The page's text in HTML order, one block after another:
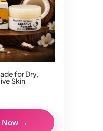
for Dry,
Skin
Now →